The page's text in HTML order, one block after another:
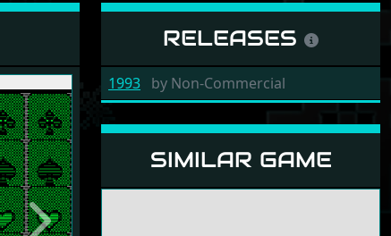
Next
RELEASES
1993 by Non-Commercial
SIMILAR GAME